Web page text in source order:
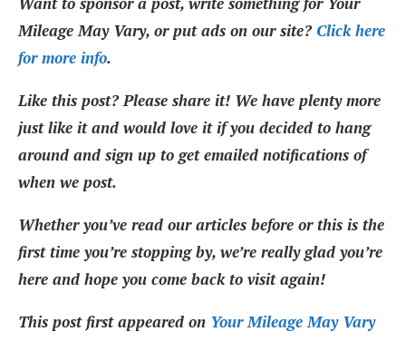
Mileage May Vary, or put ads on our site?Click here
for more info.
Like this post? Please share it! We have plenty more
just like it and would love it if you decided to hang
around and sign up to get emailed notifications of
when we post.
Whether you’ve read our articles before or this is the
first time you’re stopping by, we’re really glad you’re
here and hope you come back to visit again!
This post first appeared on Your Mileage May Vary